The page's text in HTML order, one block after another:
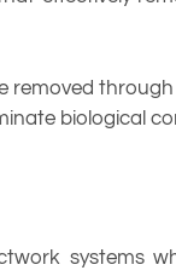
biological
systems